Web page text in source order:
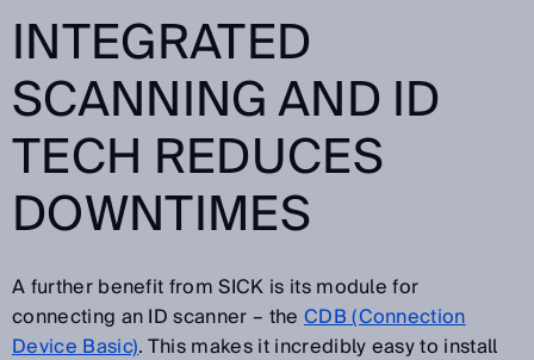
INTEGRATED
SCANNING AND ID
TECH REDUCES
DOWNTIMES
A further benefit from SICK is its module for
connecting an ID scanner – the CDB (Connection
Device Basic). This makes it incredibly easy to install